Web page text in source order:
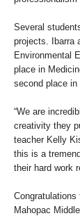
Several
projects. Ibarra
Environmental
place in
second place
“We are
creativity they
teacher Kelly
this is a
their hard work
Mahopac